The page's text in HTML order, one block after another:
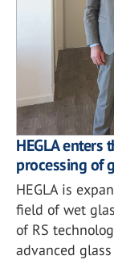
HEGLA
processing of
HEGLA is
field of wet
of RS
advanced